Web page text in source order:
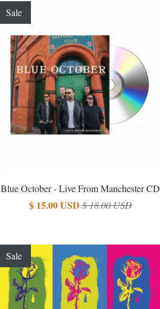
Blue October - Live From Manchester CD
$ 15.00 USD $ 18.00 USD
Sale
Sale